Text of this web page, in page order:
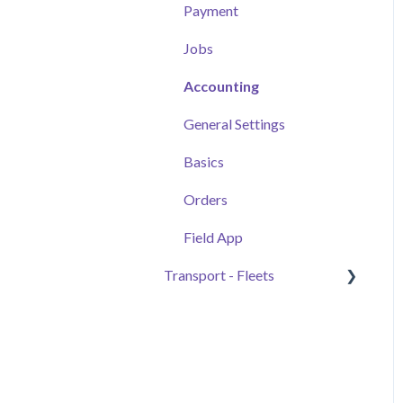
Automated Daily
Monitor
Experimental Features
Tickets and Materials
Projects+
Drivernomics
Payment
Jobs
Accounting
General Settings
Basics
Orders
Field App
Transport - Fleets